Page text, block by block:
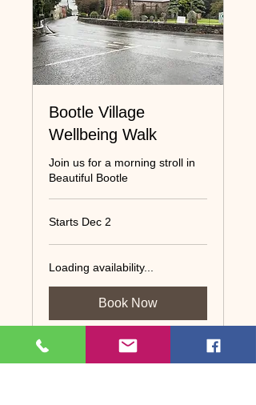
Bootle Village
Wellbeing Walk
Join us for a morning stroll in
Beautiful Bootle
Starts Dec 2
Loading availability...
Book Now